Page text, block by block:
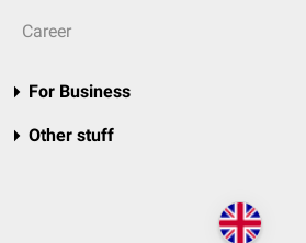
Career
For Business
Other stuff